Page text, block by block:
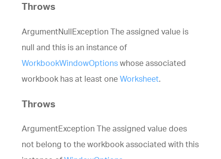
Throws
ArgumentNullException The assigned value is
null and this is an instance of
WorkbookWindowOptions whose associated
workbook has at least one Worksheet.
Throws
ArgumentException The assigned value does
not belong to the workbook associated with this